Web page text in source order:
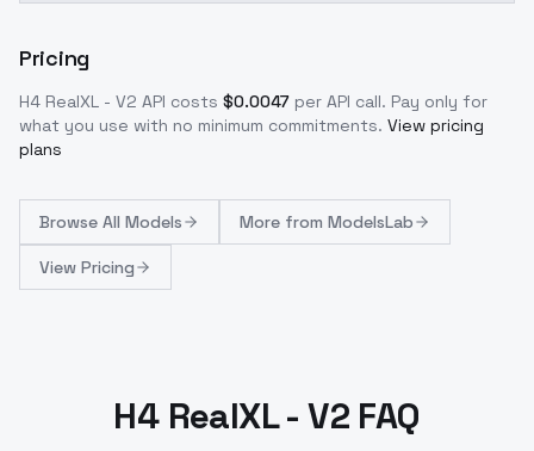
Pricing
H4 RealXL - V2 API costs $0.0047 per API call. Pay only for
what you use with no minimum commitments. View pricing
plans
Browse All Models More from ModelsLab
View Pricing
H4 RealXL - V2 FAQ